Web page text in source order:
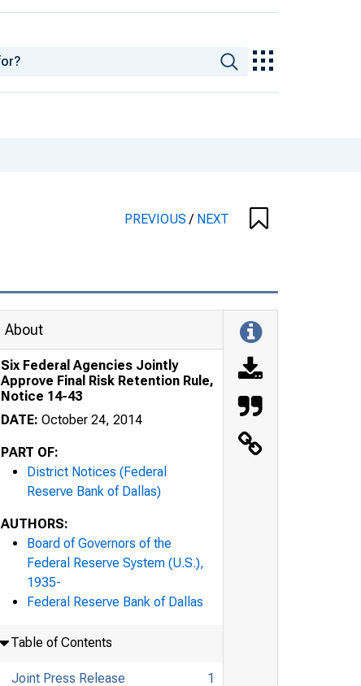
PREVIOUS/ NEXT
About
Six Federal Agencies Jointly
Approve Final Risk Retention Rule,
Notice 14-43
DATE: October 24, 2014
PART OF:
District Notices (Federal
Reserve Bank of Dallas)
AUTHORS:
Board of Governors of the
Federal Reserve System (U.S.),
1935-
Federal Reserve Bank of Dallas
Table of Contents
Joint Press Release 1